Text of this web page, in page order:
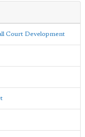
Court Development